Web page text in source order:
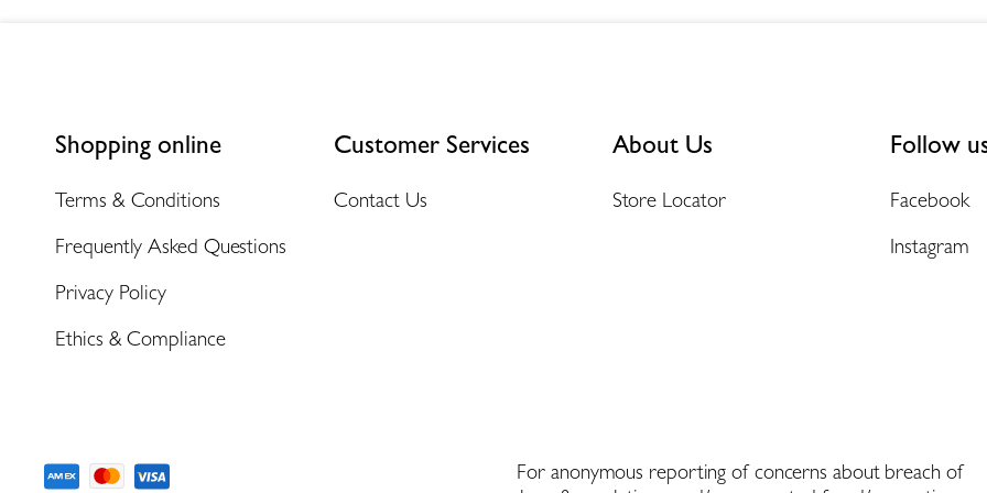
Shopping online
Terms & Conditions
Frequently Asked Questions
Privacy Policy
Ethics & Compliance
Customer Services
Contact Us
About Us
Store Locator
Follow
Facebook
Instagram
For anonymous reporting of concerns about breach of